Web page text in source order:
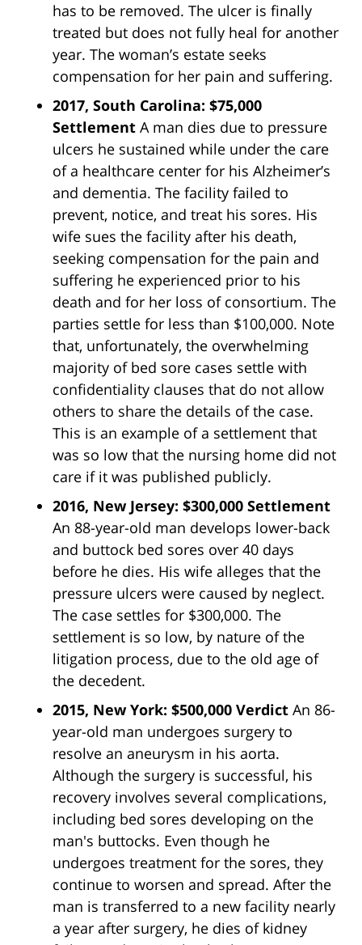
has to be removed. The ulcer is finally
treated but does not fully heal for another
year. The woman’s estate seeks
compensation for her pain and suffering.
2017, South Carolina: $75,000
Settlement A man dies due to pressure
ulcers he sustained while under the care
of a healthcare center for his Alzheimer’s
and dementia. The facility failed to
prevent, notice, and treat his sores. His
wife sues the facility after his death,
seeking compensation for the pain and
suffering he experienced prior to his
death and for her loss of consortium. The
parties settle for less than $100,000. Note
that, unfortunately, the overwhelming
majority of bed sore cases settle with
confidentiality clauses that do not allow
others to share the details of the case.
This is an example of a settlement that
was so low that the nursing home did not
care if it was published publicly.
2016, New Jersey: $300,000 Settlement
An 88-year-old man develops lower-back
and buttock bed sores over 40 days
before he dies. His wife alleges that the
pressure ulcers were caused by neglect.
The case settles for $300,000. The
settlement is so low, by nature of the
litigation process, due to the old age of
the decedent.
2015, New York: $500,000 Verdict An 86-
year-old man undergoes surgery to
resolve an aneurysm in his aorta.
Although the surgery is successful, his
recovery involves several complications,
including bed sores developing on the
man's buttocks. Even though he
undergoes treatment for the sores, they
continue to worsen and spread. After the
man is transferred to a new facility nearly
a year after surgery, he dies of kidney